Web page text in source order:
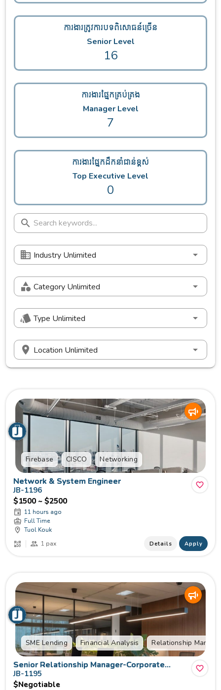
ការងារត្រូវការបទពិសោធន៍ច្រើន
Senior Level
16
ការងារផ្នែកគ្រប់គ្រង
Manager Level
7
ការងារផ្នែកដឹកនាំជាន់ខ្ពស់
Top Executive Level
0
Industry Unlimited
Category Unlimited
Type Unlimited
Location Unlimited
Firebase CISCO Networking
Network & System Engineer
JB-1196
$1500 ~ $2500
11 hours ago
Full Time
Tuol Kouk
1 pax
Details Apply
SME Lending Financial Analysis Relationship
Senior Relationship Manager-Corporate
Lending
JB-1195
$Negotiable